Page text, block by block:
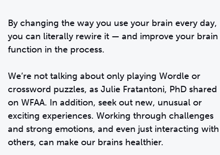
By changing the way you use your brain every day,
you can literally rewire it — and improve your brain
function in the process.
We’re not talking about only playing Wordle or
crossword puzzles, as Julie Fratantoni, PhD shared
on WFAA. In addition, seek out new, unusual or
exciting experiences. Working through challenges
and strong emotions, and even just interacting with
others, can make our brains healthier.